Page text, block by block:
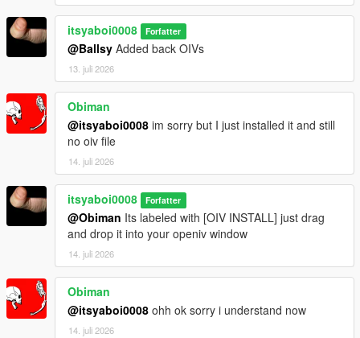
itsyaboi0008 Forfatter
@Ballsy Added back OIVs
13. juli 2026
Obiman
@itsyaboi0008 im sorry but I just installed it and still
no oiv file
14. juli 2026
itsyaboi0008 Forfatter
@Obiman Its labeled with [OIV INSTALL] just drag
and drop it into your openiv window
14. juli 2026
Obiman
@itsyaboi0008 ohh ok sorry i understand now
14. juli 2026